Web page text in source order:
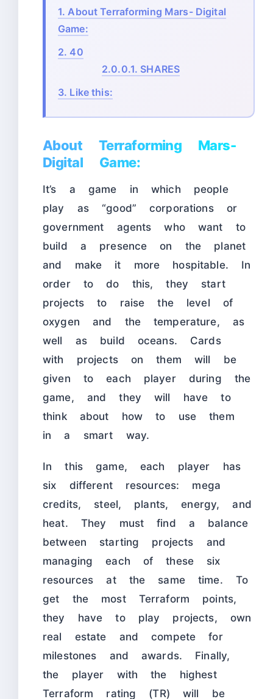
1. About Terraforming Mars- Digital
Game:
2. 40
2.0.0.1. SHARES
3. Like this:
About Terraforming Mars-
Digital Game:
It’s a game in which people
play as “good” corporations or
government agents who want to
build a presence on the planet
and make it more hospitable. In
order to do this, they start
projects to raise the level of
oxygen and the temperature, as
well as build oceans. Cards
with projects on them will be
given to each player during the
game, and they will have to
think about how to use them
in a smart way.
In this game, each player has
six different resources: mega
credits, steel, plants, energy, and
heat. They must find a balance
between starting projects and
managing each of these six
resources at the same time. To
get the most Terraform points,
they have to play projects, own
real estate and compete for
milestones and awards. Finally,
the player with the highest
Terraform rating (TR) will be